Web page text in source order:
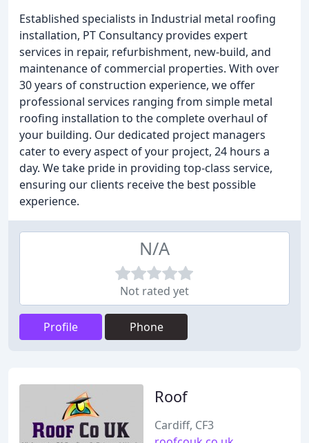
Established specialists in Industrial metal roofing
installation, PT Consultancy provides expert
services in repair, refurbishment, new-build, and
maintenance of commercial properties. With over
30 years of construction experience, we offer
professional services ranging from simple metal
roofing installation to the complete overhaul of
your building. Our dedicated project managers
cater to every aspect of your project, 24 hours a
day. We take pride in providing top-class service,
ensuring our clients receive the best possible
experience.
N/A
Not rated yet
Profile Phone
Roof
Cardiff, CF3